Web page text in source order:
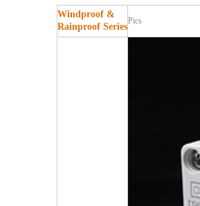
Windproof &
Rainproof Series
Pics